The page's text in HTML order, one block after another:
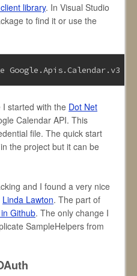
library. In Visual Studio
to find it or use the
Google .Apis.Calendar.v3
started with the Dot Net
Calendar API. This
file. The quick start
the project but it can be
and I found a very nice
Linda Lawton. The part of
Github. The only change I
SampleHelpers from